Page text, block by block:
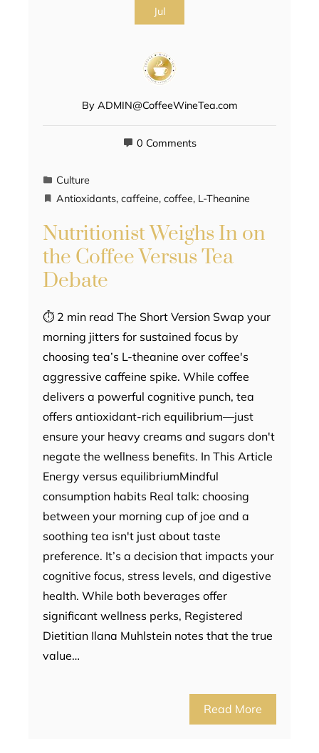
Jul
By ADMIN@CoffeeWineTea.com
0 Comments
Culture
Antioxidants, caffeine, coffee, L-Theanine
Nutritionist Weighs In on
the Coffee Versus Tea
Debate
⏱ 2 min read The Short Version Swap your
morning jitters for sustained focus by
choosing tea’s L-theanine over coffee's
aggressive caffeine spike. While coffee
delivers a powerful cognitive punch, tea
offers antioxidant-rich equilibrium—just
ensure your heavy creams and sugars don't
negate the wellness benefits. In This Article
Energy versus equilibriumMindful
consumption habits Real talk: choosing
between your morning cup of joe and a
soothing tea isn't just about taste
preference. It’s a decision that impacts your
cognitive focus, stress levels, and digestive
health. While both beverages offer
significant wellness perks, Registered
Dietitian Ilana Muhlstein notes that the true
value…
Read More